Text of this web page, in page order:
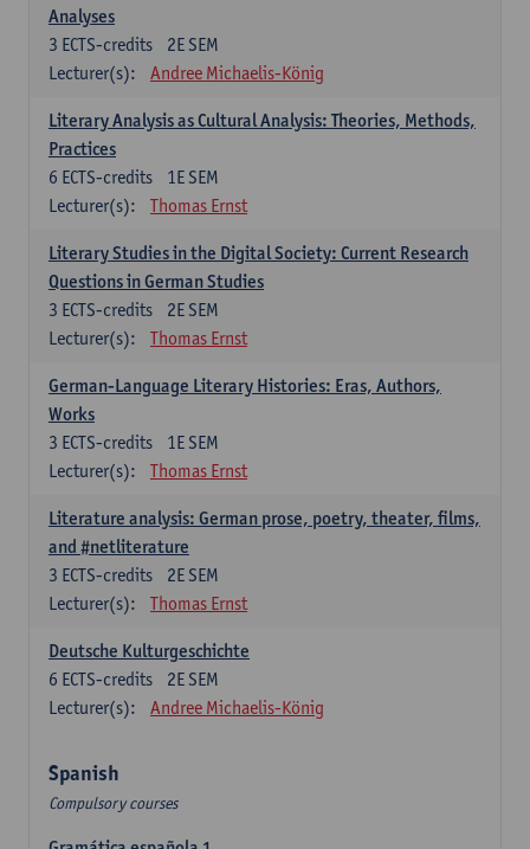
Analyses
2E SEM
3 ECTS-credits
Lecturer(s):
Andree Michaelis-König
Literary Analysis as Cultural Analysis: Theories, Methods,
Practices
1E SEM
6 ECTS-credits
Lecturer(s):
Thomas Ernst
Literary Studies in the Digital Society: Current Research
Questions in German Studies
2E SEM
3 ECTS-credits
Lecturer(s):
Thomas Ernst
German-Language Literary Histories: Eras, Authors,
Works
1E SEM
3 ECTS-credits
Lecturer(s):
Thomas Ernst
Literature analysis: German prose, poetry, theater, films,
and #netliterature
2E SEM
3 ECTS-credits
Lecturer(s):
Thomas Ernst
Deutsche Kulturgeschichte
2E SEM
6 ECTS-credits
Lecturer(s):
Andree Michaelis-König
Spanish
Compulsory courses